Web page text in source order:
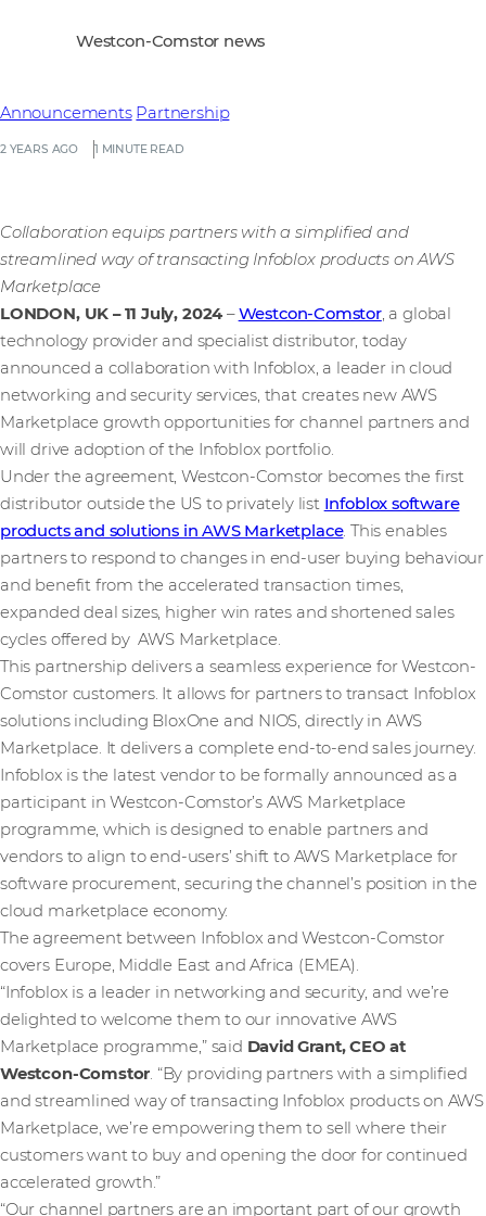
2 YEARS AGO 1 MINUTE READ
Announcements Partnership
Westcon-Comstor news
Collaboration equips partners with a simplified and
streamlined way of transacting Infoblox products on AWS
Marketplace
LONDON, UK – 11 July, 2024 –Westcon-Comstor, a global
technology provider and specialist distributor, today
announced a collaboration with Infoblox, a leader in cloud
networking and security services, that creates new AWS
Marketplace growth opportunities for channel partners and
will drive adoption of the Infoblox portfolio.
Under the agreement, Westcon-Comstor becomes the first
distributor outside the US to privately list Infoblox software
products and solutions in AWS Marketplace. This enables
partners to respond to changes in end-user buying behaviour
and benefit from the accelerated transaction times,
expanded deal sizes, higher win rates and shortened sales
cycles offered by AWS Marketplace.
This partnership delivers a seamless experience for Westcon-
Comstor customers. It allows for partners to transact Infoblox
solutions including BloxOne and NIOS, directly in AWS
Marketplace. It delivers a complete end-to-end sales journey.
Infoblox is the latest vendor to be formally announced as a
participant in Westcon-Comstor’s AWS Marketplace
programme, which is designed to enable partners and
vendors to align to end-users’ shift to AWS Marketplace for
software procurement, securing the channel’s position in the
cloud marketplace economy.
The agreement between Infoblox and Westcon-Comstor
covers Europe, Middle East and Africa (EMEA).
“Infoblox is a leader in networking and security, and we’re
delighted to welcome them to our innovative AWS
Marketplace programme,” said David Grant, CEO at
Westcon-Comstor. “By providing partners with a simplified
and streamlined way of transacting Infoblox products on AWS
Marketplace, we’re empowering them to sell where their
customers want to buy and opening the door for continued
accelerated growth.”
“Our channel partners are an important part of our growth